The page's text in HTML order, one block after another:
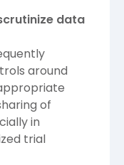
data
around
of
in
trial